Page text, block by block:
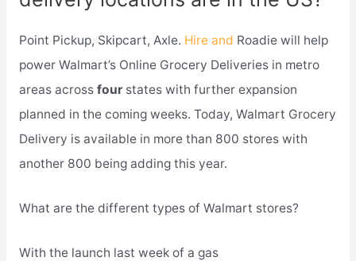
Point Pickup, Skipcart, Axle. Hire and Roadie will help
power Walmart’s Online Grocery Deliveries in metro
areas across four states with further expansion
planned in the coming weeks. Today, Walmart Grocery
Delivery is available in more than 800 stores with
another 800 being adding this year.
What are the different types of Walmart stores?
With the launch last week of a gas